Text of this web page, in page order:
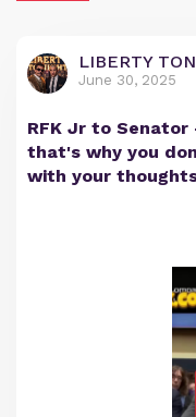
LIBERTY
June 30, 2025
RFK Jr to
that's why you
with your